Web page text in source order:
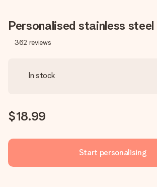
Personalised stainless
362 reviews
In stock
$18.99
Start personalising